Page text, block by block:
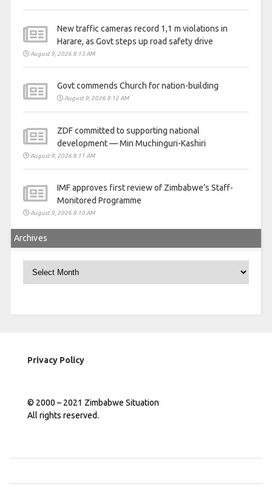
New traffic cameras record 1,1 m violations in
Harare, as Govt steps up road safety drive
August 9, 2026 8:13 AM
Govt commends Church for nation-building
August 9, 2026 8:12 AM
ZDF committed to supporting national
development — Min Muchinguri-Kashiri
August 9, 2026 8:11 AM
IMF approves first review of Zimbabwe’s Staff-
Monitored Programme
August 9, 2026 8:10 AM
Archives
Privacy Policy
© 2000 – 2021 Zimbabwe Situation
All rights reserved.